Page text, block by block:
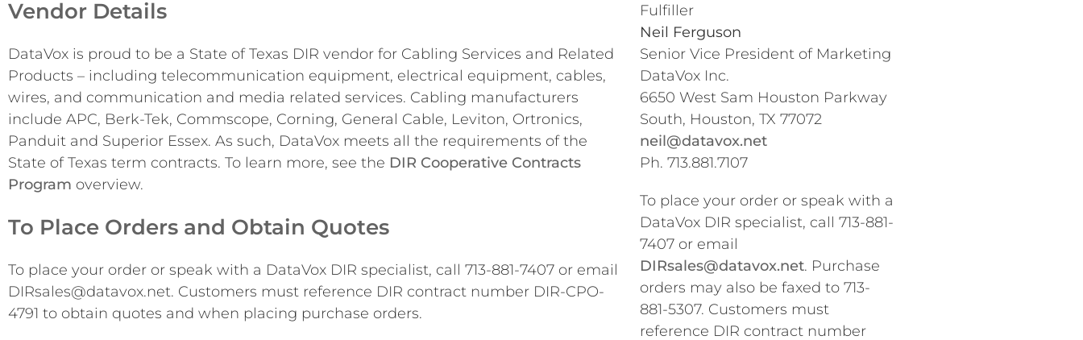
Vendor Details
DataVox is proud to be a State of Texas DIR vendor for Cabling Services and Related
Products – including telecommunication equipment, electrical equipment, cables,
wires, and communication and media related services. Cabling manufacturers
include APC, Berk-Tek, Commscope, Corning, General Cable, Leviton, Ortronics,
Panduit and Superior Essex. As such, DataVox meets all the requirements of the
State of Texas term contracts. To learn more, see the DIR Cooperative Contracts
Program overview.
To Place Orders and Obtain Quotes
To place your order or speak with a DataVox DIR specialist, call 713-881-7407 or email
DIRsales@datavox.net. Customers must reference DIR contract number DIR-CPO-
4791 to obtain quotes and when placing purchase orders.
Fulfiller
Neil Ferguson
Senior Vice President of Marketing
DataVox Inc.
6650 West Sam Houston Parkway
South, Houston, TX 77072
neil@datavox.net
Ph. 713.881.7107
To place your order or speak with a
DataVox DIR specialist, call 713-881-
7407 or email
DIRsales@datavox.net. Purchase
orders may also be faxed to 713-
881-5307. Customers must
reference DIR contract number